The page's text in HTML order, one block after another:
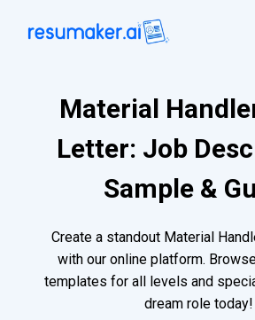
Material
Letter: Job
Sample &
Create a standout Material
with our online platform.
templates for all levels and
dream role today!